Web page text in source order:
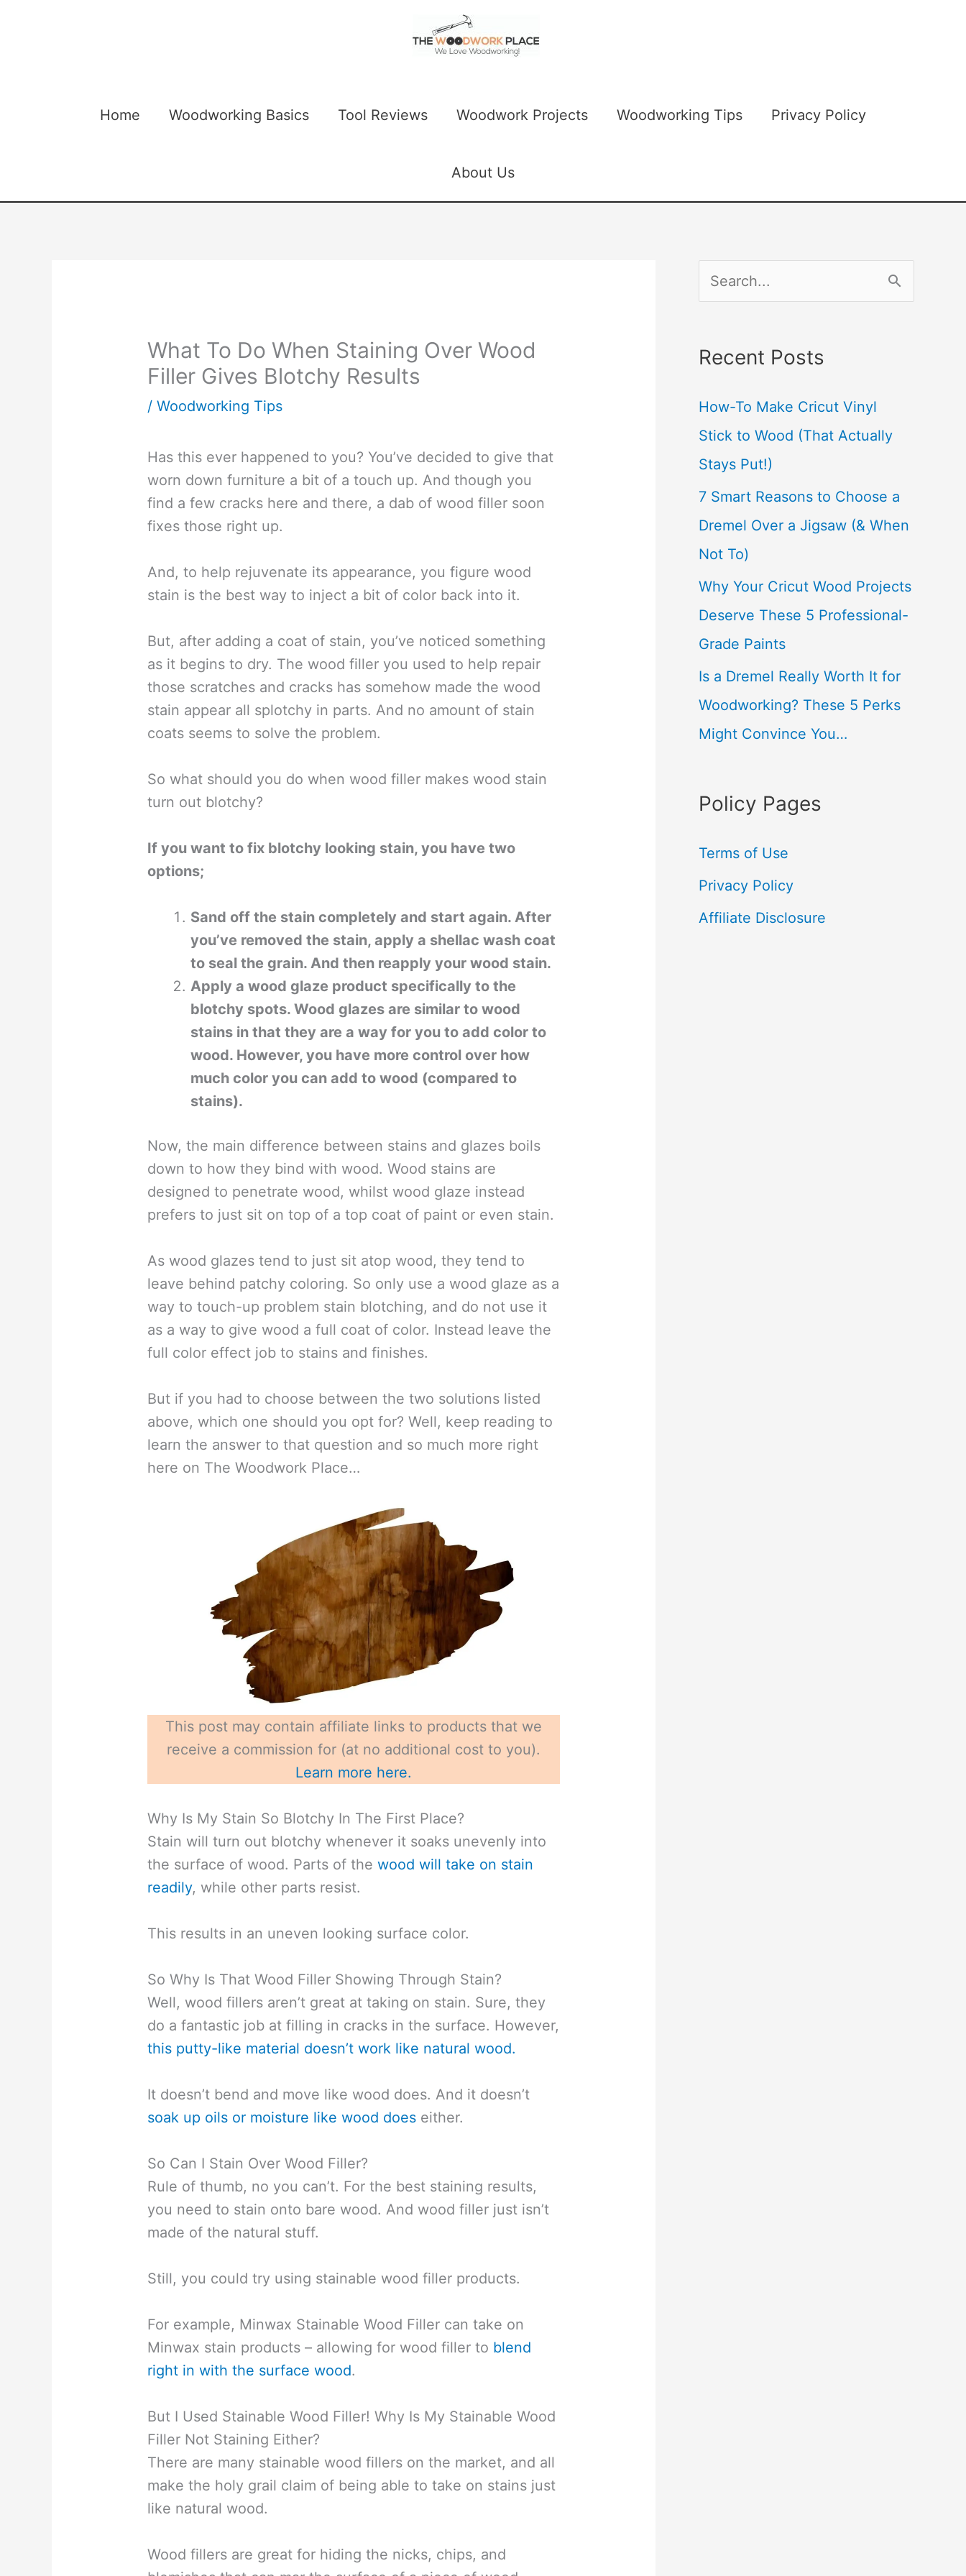
Home Woodworking Basics Tool Reviews Woodwork Projects Woodworking Tips Privacy Policy
About Us
What To Do When Staining Over Wood
Filler Gives Blotchy Results
/Woodworking Tips
Has this ever happened to you? You’ve decided to give that
worn down furniture a bit of a touch up. And though you
find a few cracks here and there, a dab of wood filler soon
fixes those right up.
And, to help rejuvenate its appearance, you figure wood
stain is the best way to inject a bit of color back into it.
But, after adding a coat of stain, you’ve noticed something
as it begins to dry. The wood filler you used to help repair
those scratches and cracks has somehow made the wood
stain appear all splotchy in parts. And no amount of stain
coats seems to solve the problem.
So what should you do when wood filler makes wood stain
turn out blotchy?
If you want to fix blotchy looking stain, you have two
options;
Sand off the stain completely and start again. After
you’ve removed the stain, apply a shellac wash coat
to seal the grain. And then reapply your wood stain.
Apply a wood glaze product specifically to the
blotchy spots. Wood glazes are similar to wood
stains in that they are a way for you to add color to
wood. However, you have more control over how
much color you can add to wood (compared to
stains).
Now, the main difference between stains and glazes boils
down to how they bind with wood. Wood stains are
designed to penetrate wood, whilst wood glaze instead
prefers to just sit on top of a top coat of paint or even stain.
As wood glazes tend to just sit atop wood, they tend to
leave behind patchy coloring. So only use a wood glaze as a
way to touch-up problem stain blotching, and do not use it
as a way to give wood a full coat of color. Instead leave the
full color effect job to stains and finishes.
But if you had to choose between the two solutions listed
above, which one should you opt for? Well, keep reading to
learn the answer to that question and so much more right
here on The Woodwork Place…
This post may contain affiliate links to products that we
receive a commission for (at no additional cost to you).
Learn more here.
Why Is My Stain So Blotchy In The First Place?
Stain will turn out blotchy whenever it soaks unevenly into
the surface of wood. Parts of thewood will take on stain
readily, while other parts resist.
This results in an uneven looking surface color.
So Why Is That Wood Filler Showing Through Stain?
Well, wood fillers aren’t great at taking on stain. Sure, they
do a fantastic job at filling in cracks in the surface. However,
this putty-like material doesn’t work like natural wood.
It doesn’t bend and move like wood does. And it doesn’t
soak up oils or moisture like wood does either.
So Can I Stain Over Wood Filler?
Rule of thumb, no you can’t. For the best staining results,
you need to stain onto bare wood. And wood filler just isn’t
made of the natural stuff.
Still, you could try using stainable wood filler products.
For example, Minwax Stainable Wood Filler can take on
Minwax stain products – allowing for wood filler to blend
right in with the surface wood.
But I Used Stainable Wood Filler! Why Is My Stainable Wood
Filler Not Staining Either?
There are many stainable wood fillers on the market, and all
make the holy grail claim of being able to take on stains just
like natural wood.
Wood fillers are great for hiding the nicks, chips, and
e
r
h
f
o
r
:
Recent Posts
How-To Make Cricut Vinyl
Stick to Wood (That Actually
Stays Put!)
7 Smart Reasons to Choose a
Dremel Over a Jigsaw (& When
Not To)
Why Your Cricut Wood Projects
Deserve These 5 Professional-
Grade Paints
Is a Dremel Really Worth It for
Woodworking? These 5 Perks
Might Convince You…
Policy Pages
Terms of Use
Privacy Policy
Affiliate Disclosure